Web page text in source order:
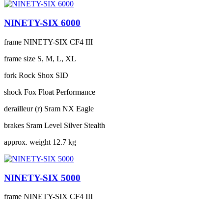
NINETY-SIX 6000
frame NINETY-SIX CF4 III
frame size S, M, L, XL
fork Rock Shox SID
shock Fox Float Performance
derailleur (r) Sram NX Eagle
brakes Sram Level Silver Stealth
approx. weight 12.7 kg
NINETY-SIX 5000
frame NINETY-SIX CF4 III